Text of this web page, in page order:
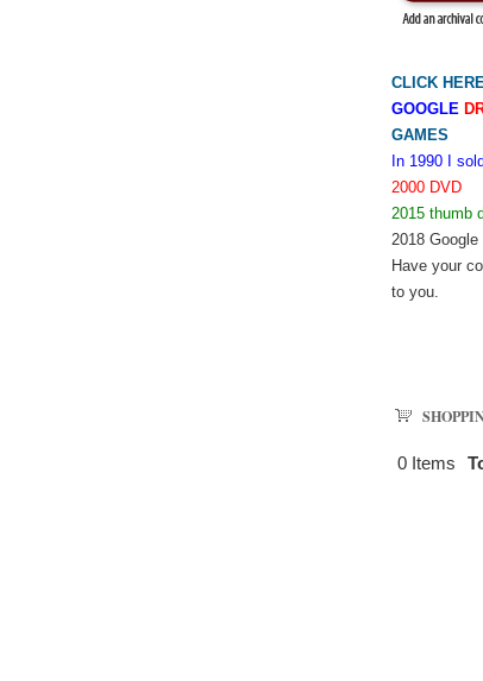
CLICK
GOOGLE
GAMES
In 1990 I
2000 DVD
2015 thumb
2018 Google
Have your
to you.
0 Items